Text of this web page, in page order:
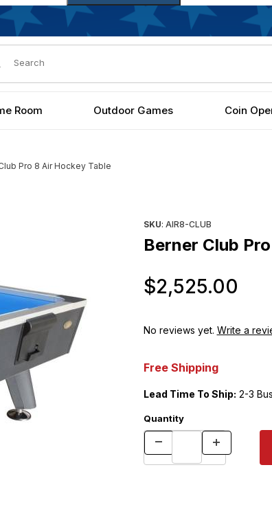
Product Search
Room Outdoor Games Coin
Pro 8 Air Hockey Table
SKU: AIR8-CLUB
Berner Club
$2,525.00
No reviews yet. Write a
Free Shipping
Lead Time To Ship: 2-3
Quantity